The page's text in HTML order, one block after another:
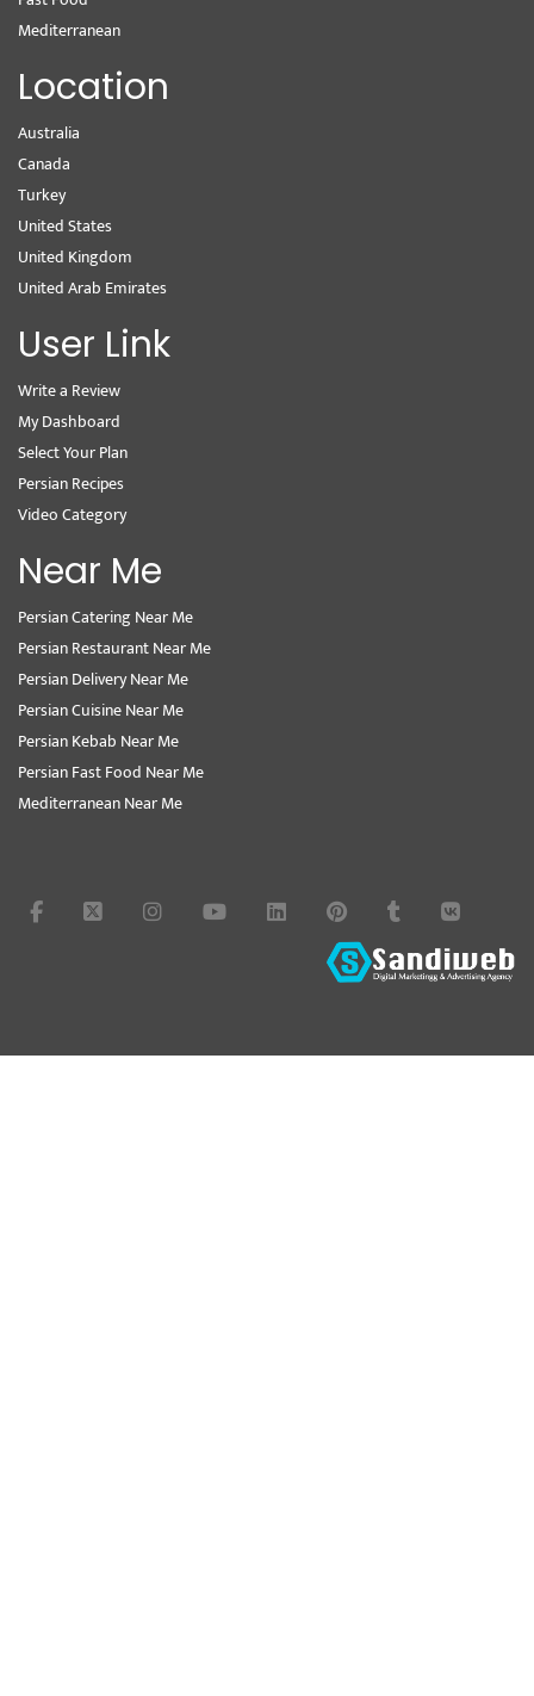
Mediterranean
Location
Australia
Canada
Turkey
United States
United Kingdom
United Arab Emirates
User Link
Write a Review
My Dashboard
Select Your Plan
Persian Recipes
Video Category
Near Me
Persian Catering Near Me
Persian Restaurant Near Me
Persian Delivery Near Me
Persian Cuisine Near Me
Persian Kebab Near Me
Persian Fast Food Near Me
Mediterranean Near Me